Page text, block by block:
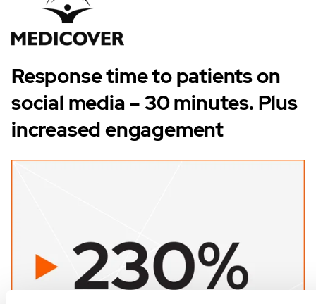
Response time to patients on
social media – 30 minutes. Plus
increased engagement